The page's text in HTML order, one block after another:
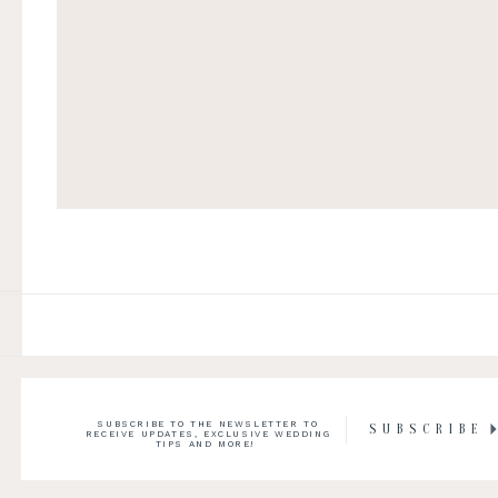
SUBSCRIBE TO THE NEWSLETTER TO
RECEIVE UPDATES, EXCLUSIVE WEDDING
TIPS AND MORE!
SUBSCRIBE